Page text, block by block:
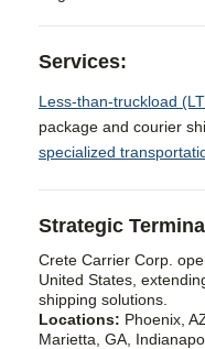
Services:
Less-than-truckload
package and courier
specialized
Strategic
Crete Carrier Corp.
United States,
shipping solutions.
Locations: Phoenix,
Marietta, GA,